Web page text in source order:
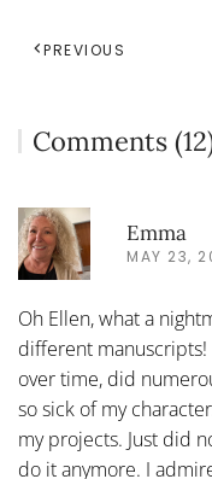
PREVIOUS
Comments
Emma
MAY 23,
Oh Ellen, what a
different manuscripts!
over time, did
so sick of my
my projects. Just did
do it anymore. I